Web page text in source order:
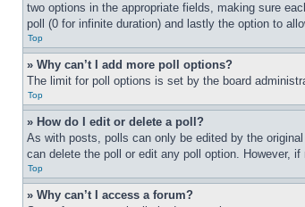
two options in the appropriate fields, making sure
poll (0 for infinite duration) and lastly the option to
Top
» Why can’t I add more poll options?
The limit for poll options is set by the board
Top
» How do I edit or delete a poll?
As with posts, polls can only be edited by the
can delete the poll or edit any poll option. However,
Top
» Why can’t I access a forum?